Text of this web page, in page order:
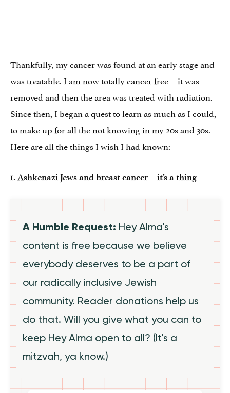
Thankfully, my cancer was found at an early stage and
was treatable. I am now totally cancer free—it was
removed and then the area was treated with radiation.
Since then, I began a quest to learn as much as I could,
to make up for all the not knowing in my 20s and 30s.
Here are all the things I wish I had known:
1. Ashkenazi Jews and breast cancer—it’s a thing
A Humble Request: Hey Alma's
content is free because we believe
everybody deserves to be a part of
our radically inclusive Jewish
community. Reader donations help us
do that. Will you give what you can to
keep Hey Alma open to all? (It's a
mitzvah, ya know.)